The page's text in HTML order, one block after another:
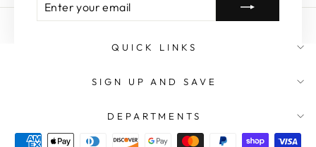
YOUR
EMAIL
QUICK LINKS
SIGN UP AND SAVE
DEPARTMENTS